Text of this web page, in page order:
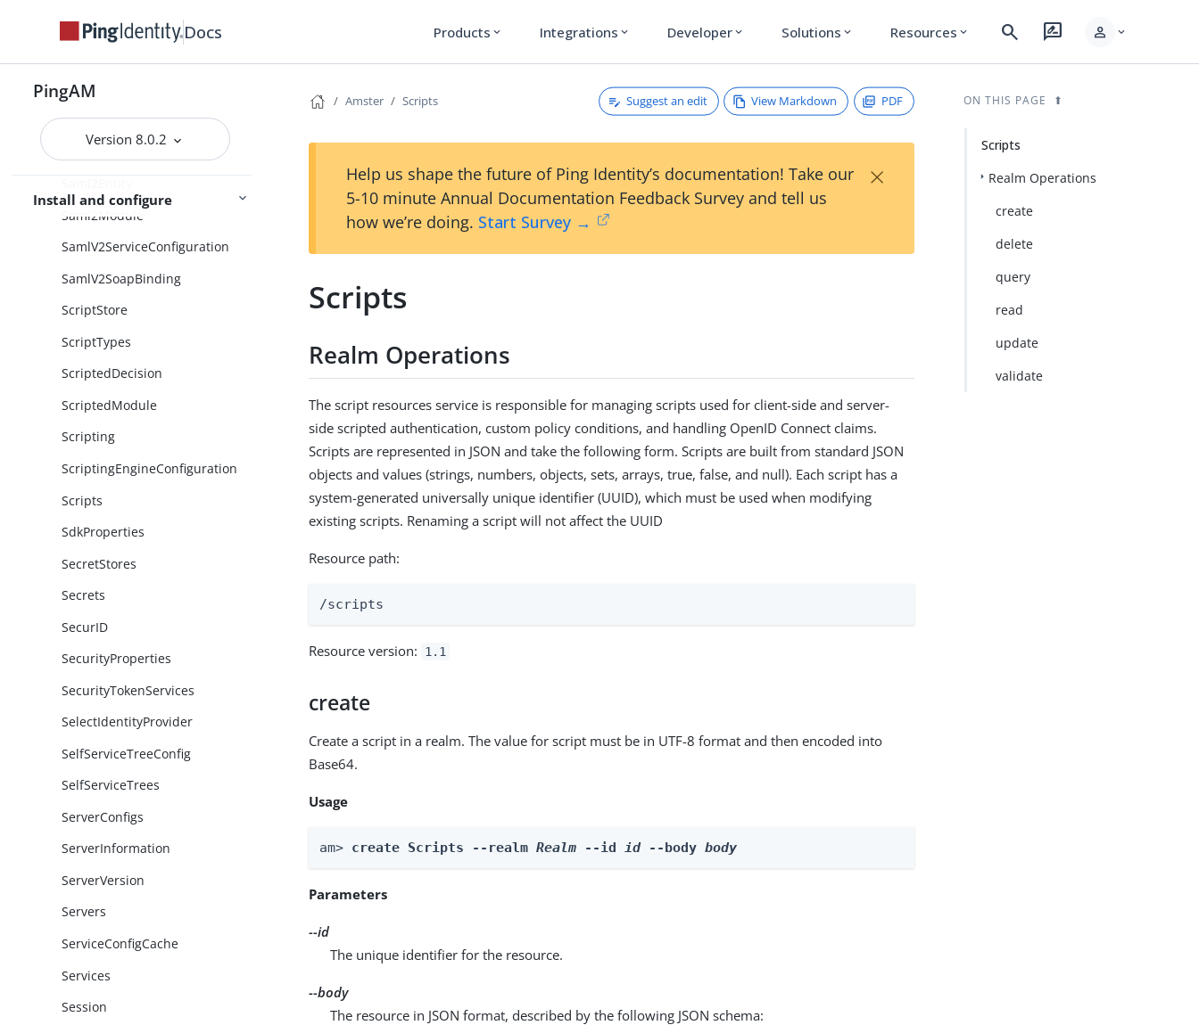
Docs Products expand_more Integrations expand_more Developer expand_more Solutions expand_more Resources expand_more search rate_review person expand_more
PingAM
Version 8.0.2
Install and configure
RestApis
SAML2Authentication
SaeModule
Saml2Module
SamlV2ServiceConfiguration
SamlV2SoapBinding
ScriptStore
ScriptTypes
ScriptedDecision
ScriptedModule
Scripting
ScriptingEngineConfiguration
Scripts
SdkProperties
SecretStores
Secrets
SecurID
SecurityProperties
SecurityTokenServices
SelectIdentityProvider
SelfServiceTreeConfig
SelfServiceTrees
ServerConfigs
ServerInformation
ServerVersion
Servers
ServiceConfigCache
Services
Session
Amster Scripts Suggest an edit View Markdown PDF
Help us shape the future of Ping Identity’s documentation! Take our
5-10 minute Annual Documentation Feedback Survey and tell us
how we’re doing. Start Survey →
×
Scripts
Realm Operations
The script resources service is responsible for managing scripts used for client-side and server-
side scripted authentication, custom policy conditions, and handling OpenID Connect claims.
Scripts are represented in JSON and take the following form. Scripts are built from standard JSON
objects and values (strings, numbers, objects, sets, arrays, true, false, and null). Each script has a
system-generated universally unique identifier (UUID), which must be used when modifying
existing scripts. Renaming a script will not affect the UUID
Resource path:
/scripts
Resource version: 1.1
create
Create a script in a realm. The value for script must be in UTF-8 format and then encoded into
Base64.
Usage
am> create Scripts --realm Realm --id id --body body
Parameters
--id
The unique identifier for the resource.
--body
The resource in JSON format, described by the following JSON schema:
ON THIS PAGE
Scripts
Realm Operations
create
delete
query
read
update
validate